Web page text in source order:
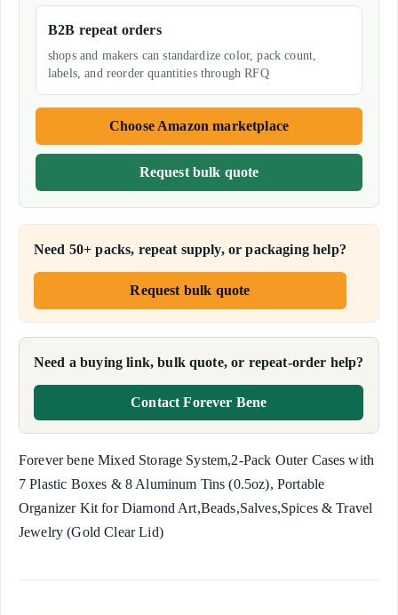
B2B repeat orders
shops and makers can standardize color, pack count,
labels, and reorder quantities through RFQ
Choose Amazon marketplace
Request bulk quote
Need 50+ packs, repeat supply, or packaging help?
Request bulk quote
Need a buying link, bulk quote, or repeat-order help?
Contact Forever Bene
Forever bene Mixed Storage System,2-Pack Outer Cases with
7 Plastic Boxes & 8 Aluminum Tins (0.5oz), Portable
Organizer Kit for Diamond Art,Beads,Salves,Spices & Travel
Jewelry (Gold Clear Lid)